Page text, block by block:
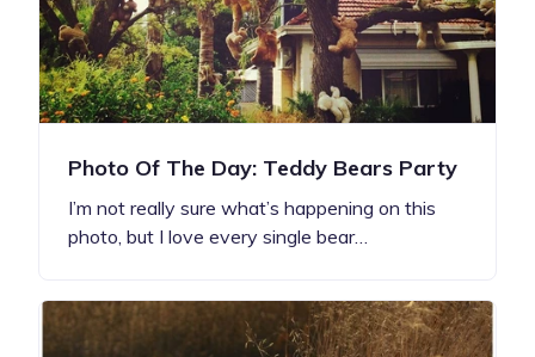
Photo Of The Day: Teddy Bears Party
I’m not really sure what’s happening on this
photo, but I love every single bear…